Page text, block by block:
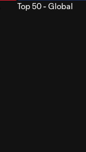
Top 50 - Global